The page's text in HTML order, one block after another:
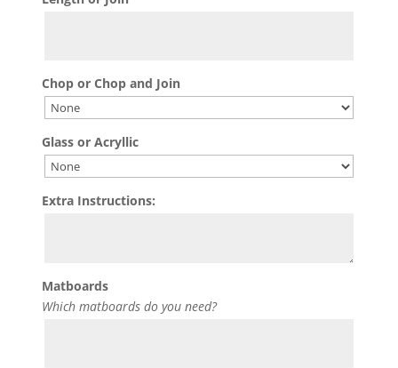
Chop or Chop and Join
Glass or Acryllic
Extra Instructions:
Matboards
Which matboards do you need?